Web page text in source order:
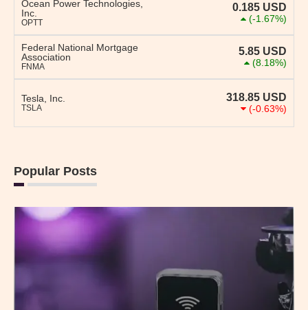
Ocean Power Technologies,
Inc.
OPTT
0.185 USD
(-1.67%)
Federal National Mortgage
Association
FNMA
5.85 USD
(8.18%)
Tesla, Inc.
TSLA
318.85 USD
(-0.63%)
Popular Posts